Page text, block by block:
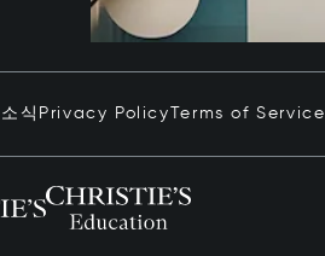
소식 Privacy PolicyTerms of Service